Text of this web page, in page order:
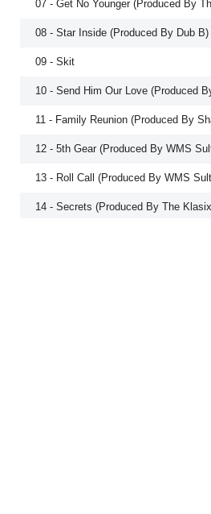
07 - Get No Younger (Produced By
08 - Star Inside (Produced By Dub B)
09 - Skit
10 - Send Him Our Love (Produced
11 - Family Reunion (Produced By
12 - 5th Gear (Produced By WMS
13 - Roll Call (Produced By WMS
14 - Secrets (Produced By The